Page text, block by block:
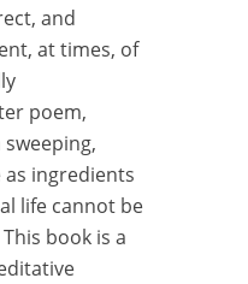
and
at times, of
poem,
ingredients
life cannot be
book is a